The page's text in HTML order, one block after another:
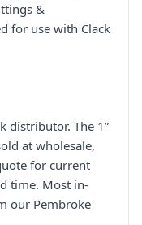
&
for use with Clack
distributor. The 1”
at wholesale,
for current
time. Most in-
our Pembroke